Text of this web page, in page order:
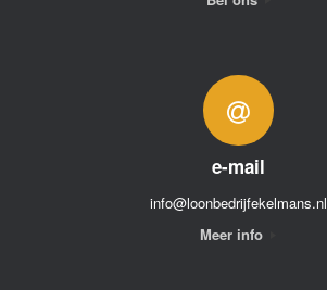
e-mail
info@loonbedrijfekelmans.nl
Meer info